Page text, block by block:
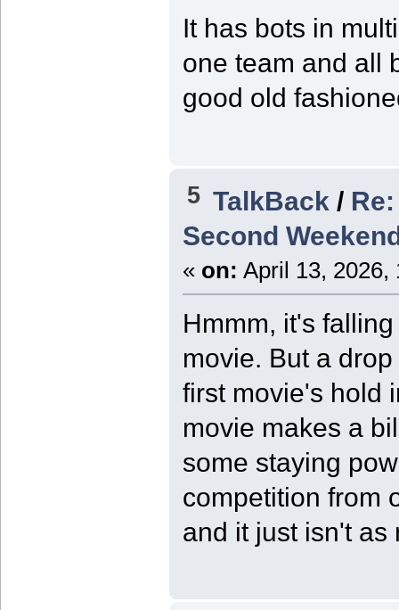
It has bots in
one team and all
good old
5 TalkBack /
Second
« on: April 13, 2026,
Hmmm, it's
movie. But a
first movie's hold
movie makes a
some staying
competition from
and it just isn't as